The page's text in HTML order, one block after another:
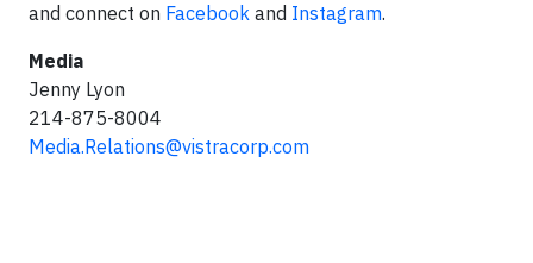
and connect on Facebook and Instagram.
Media
Jenny Lyon
214-875-8004
Media.Relations@vistracorp.com